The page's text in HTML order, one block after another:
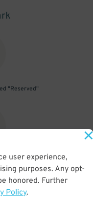
user experience,
purposes. Any opt-
honored. Further
Policy.
"Reserved"
pass is validated